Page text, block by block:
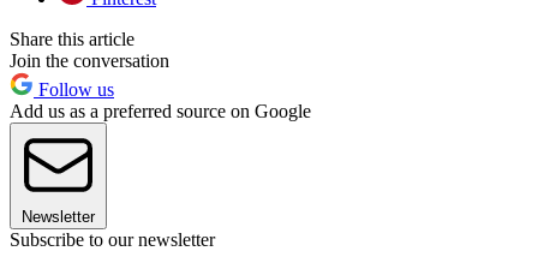
Share this article
Join the conversation
Follow us
Add us as a preferred source on Google
Newsletter
Subscribe to our newsletter